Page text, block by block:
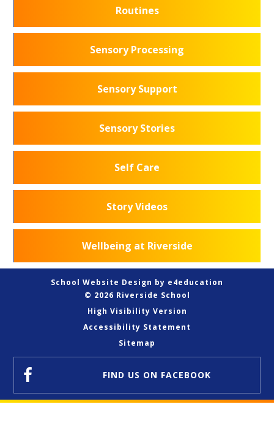
Routines
Sensory Processing
Sensory Support
Sensory Stories
Self Care
Story Videos
Wellbeing at Riverside
School Website Design by e4education
© 2026 Riverside School
High Visibility Version
Accessibility Statement
Sitemap
FIND US ON FACEBOOK